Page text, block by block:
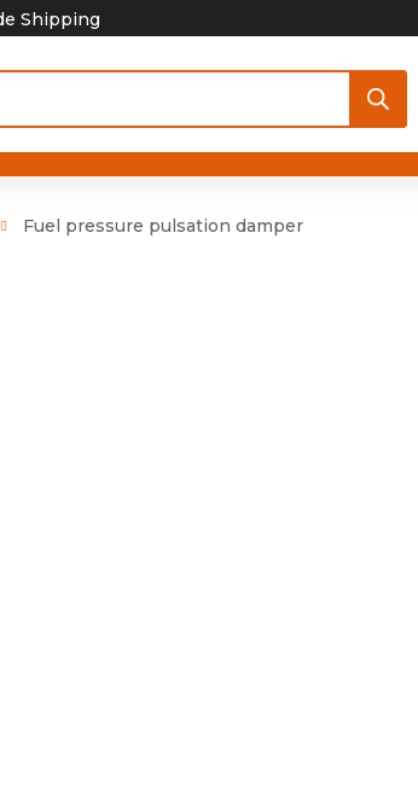
Shipping
Fuel pressure pulsation damper